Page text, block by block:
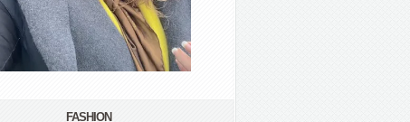
FASHION